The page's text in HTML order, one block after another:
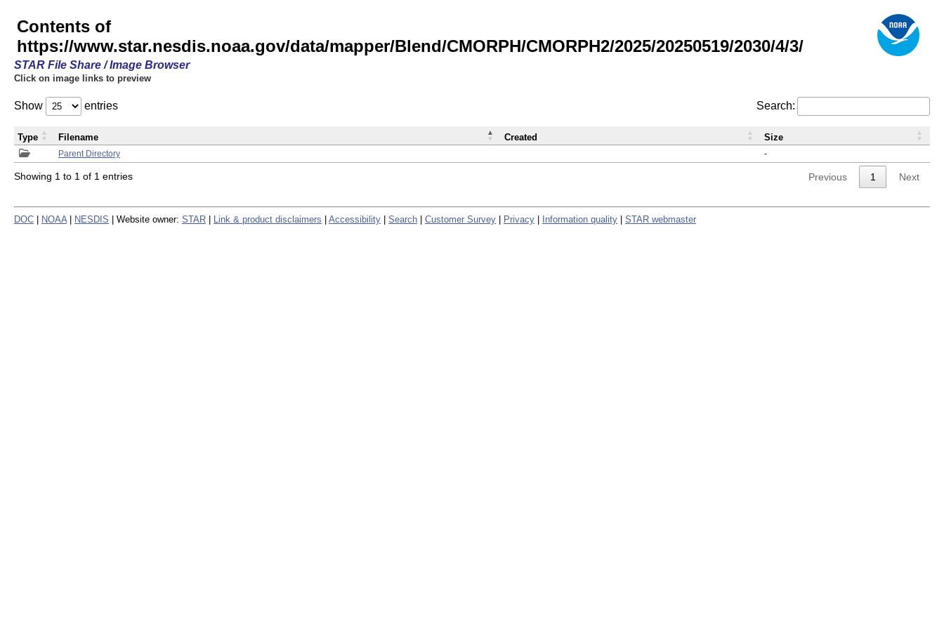
Contents of
https://www.star.nesdis.noaa.gov/data/mapper/Blend/CMORPH/CMORPH2/2025/20250519/2030/4/3/
STAR File Share / Image Browser
Click on image links to preview
Show entries Search:
Parent Directory -
Type Filename Created Size
Showing 1 to 1 of 1 entries Previous 1 Next
DOC NOAA NESDIS | Website owner: STAR Link & product disclaimers Accessibility Search Customer Survey Privacy Information quality STAR webmaster